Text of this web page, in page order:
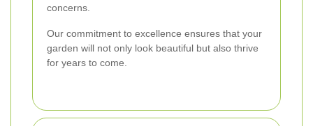
concerns.
Our commitment to excellence ensures that your
garden will not only look beautiful but also thrive
for years to come.